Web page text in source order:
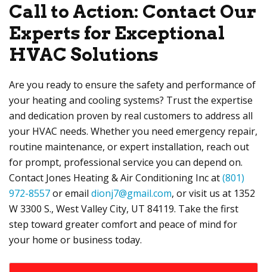
Call to Action: Contact Our
Experts for Exceptional
HVAC Solutions
Are you ready to ensure the safety and performance of
your heating and cooling systems? Trust the expertise
and dedication proven by real customers to address all
your HVAC needs. Whether you need emergency repair,
routine maintenance, or expert installation, reach out
for prompt, professional service you can depend on.
Contact Jones Heating & Air Conditioning Incat(801)
972-8557or email dionj7@gmail.com, or visit us at 1352
W 3300 S., West Valley City, UT 84119. Take the first
step toward greater comfort and peace of mind for
your home or business today.